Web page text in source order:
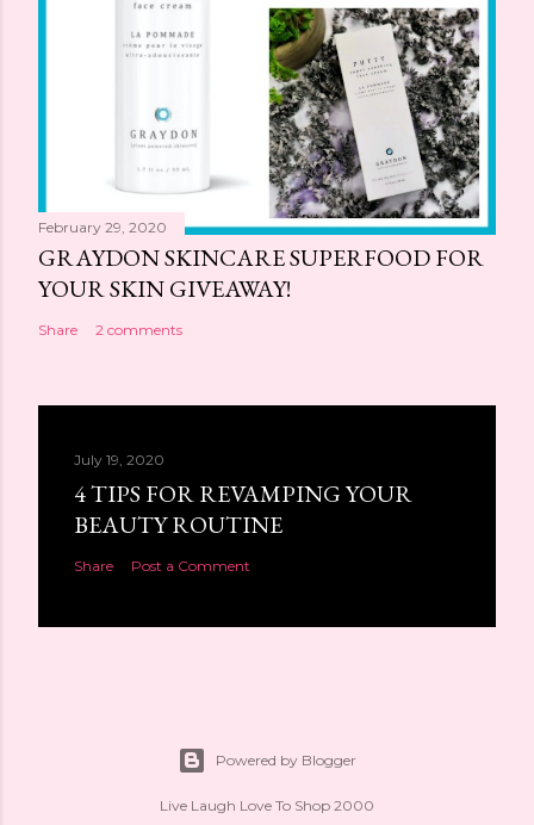
February 29, 2020
GRAYDON SKINCARE SUPERFOOD FOR
YOUR SKIN GIVEAWAY!
Share 2 comments
July 19, 2020
4 TIPS FOR REVAMPING YOUR
BEAUTY ROUTINE
Share Post a Comment
Powered by Blogger
Live Laugh Love To Shop 2000